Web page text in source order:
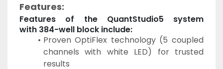
Features:
Features of the QuantStudio5 system
with 384-well block include:
Proven OptiFlex technology (5 coupled
channels with white LED) for trusted
results